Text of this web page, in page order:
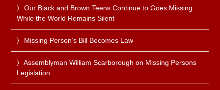
Our Black and Brown Teens Continue to Goes Missing
While the World Remains Silent
Missing Person’s Bill Becomes Law
Assemblyman William Scarborough on Missing Persons
Legislation